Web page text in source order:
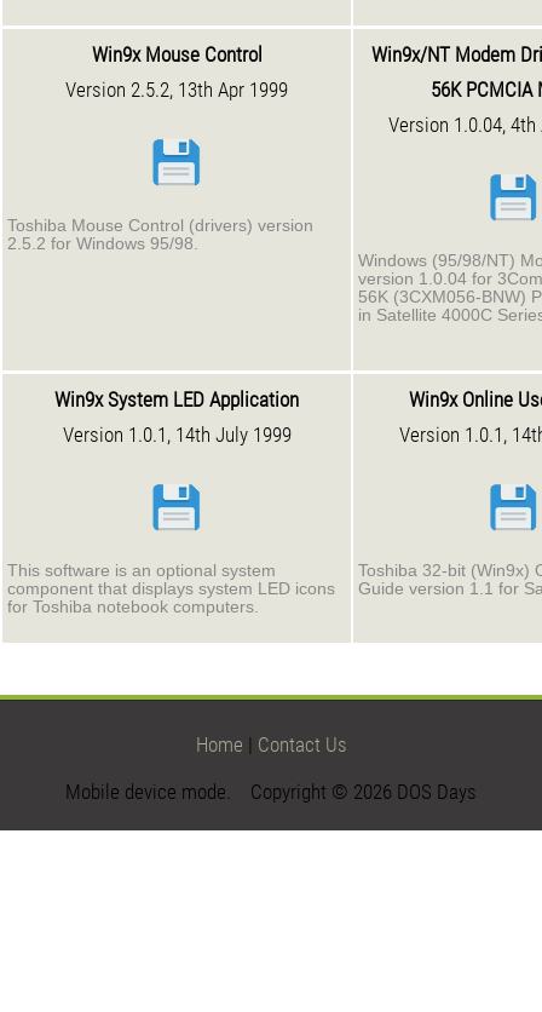
Win9x Mouse Control
Version 2.5.2, 13th Apr 1999
Toshiba Mouse Control (drivers) version
2.5.2 for Windows 95/98.
Win9x/NT Modem
56K PCMCIA
Version 1.0.04,
Windows (95/98/NT)
version 1.0.04 for
56K (3CXM056-BNW)
in Satellite 4000C
Win9x System LED Application
Version 1.0.1, 14th July 1999
This software is an optional system
component that displays system LED icons
for Toshiba notebook computers.
Win9x Online
Version 1.0.1,
Toshiba 32-bit (Win9x)
Guide version 1.1 for
Home | Contact Us
Mobile device mode. Copyright © 2026 DOS Days